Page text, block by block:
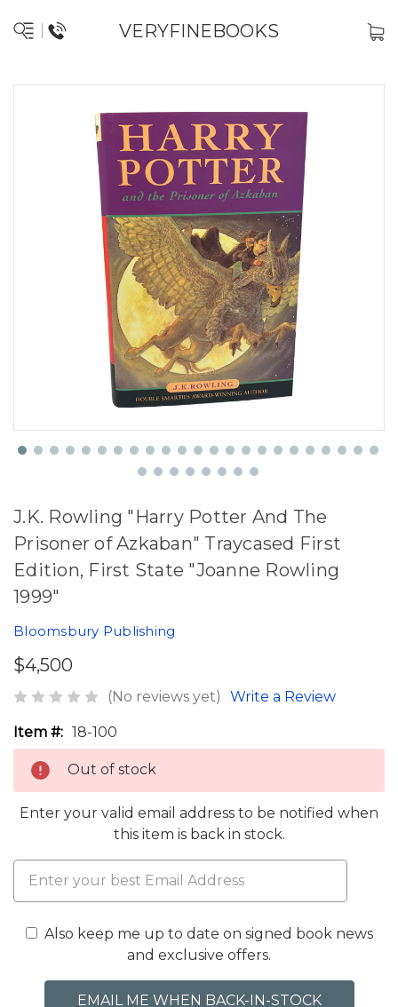
VERYFINEBOOKS
J.K. Rowling "Harry Potter And The
Prisoner of Azkaban" Traycased First
Edition, First State "Joanne Rowling
1999"
Bloomsbury Publishing
$4,500
(No reviews yet) Write a Review
Item #: 18-100
Out of stock
Enter your valid email address to be notified when
this item is back in stock.
Also keep me up to date on signed book news
and exclusive offers.